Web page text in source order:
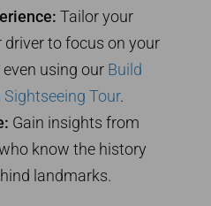
Tailor your
to focus on your
using our Build
Tour.
Gain insights from
know the history
landmarks.